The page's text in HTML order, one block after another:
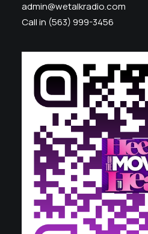
admin@wetalkradio.com
Call in (563) 999-3456